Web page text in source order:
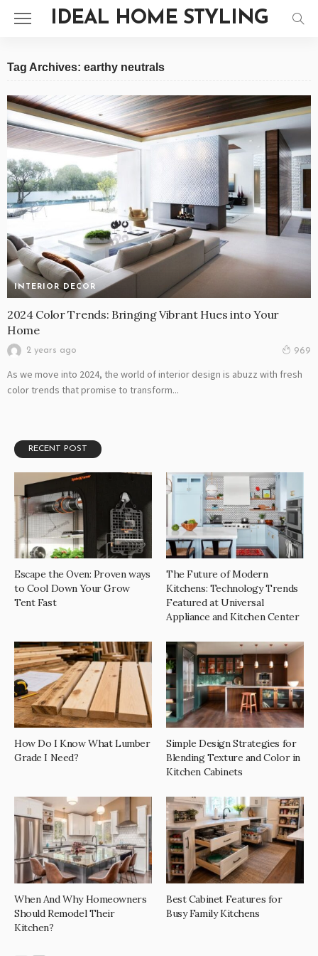
IDEAL HOME STYLING
Tag Archives: earthy neutrals
INTERIOR DECOR
2024 Color Trends: Bringing Vibrant Hues into Your
Home
2 years ago 969
As we move into 2024, the world of interior design is abuzz with fresh
color trends that promise to transform...
RECENT POST
Escape the Oven: Proven ways
to Cool Down Your Grow
Tent Fast
The Future of Modern
Kitchens: Technology Trends
Featured at Universal
Appliance and Kitchen Center
How Do I Know What Lumber
Grade I Need?
Simple Design Strategies for
Blending Texture and Color in
Kitchen Cabinets
When And Why Homeowners
Should Remodel Their
Kitchen?
Best Cabinet Features for
Busy Family Kitchens